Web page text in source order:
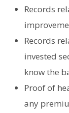
Records
Records
invested
know the
Proof of
any